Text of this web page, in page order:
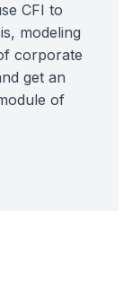
CFI to
modeling
corporate
get an
of